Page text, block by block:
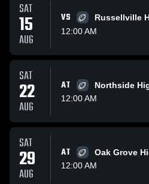
SAT
15
AUG
VS
Russellville
12:00 AM
SAT
22
AUG
AT
Northside
12:00 AM
SAT
29
AUG
AT
Oak Grove
12:00 AM